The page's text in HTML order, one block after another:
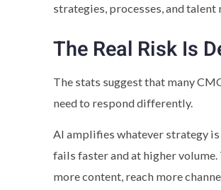
strategies, processes, and
The Real Risk Is
The stats suggest that many
need to respond differently.
AI amplifies whatever strategy
fails faster and at higher
more content, reach more